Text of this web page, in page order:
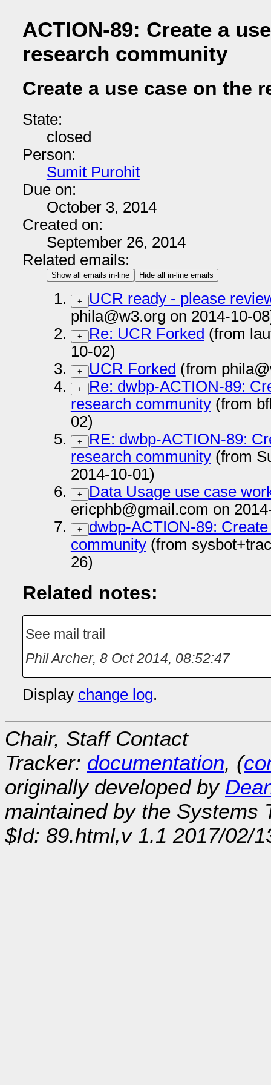
ACTION-89: Create a
research community
Create a use case on the
State:
closed
Person:
Sumit Purohit
Due on:
October 3, 2014
Created on:
September 26, 2014
Related emails:
Show all emails in-line Hide all in-line emails
+
UCR ready - please
phila@w3.org on 2014-10-
+ Re: UCR Forked (from
10-02)
+ UCR Forked (from
+
Re: dwbp-ACTION-89:
research community(from
02)
+
RE: dwbp-ACTION-89:
research community(from
2014-10-01)
+
Data Usage use case
ericphb@gmail.com on
+
dwbp-ACTION-89:
community(from
26)
Related notes:
See mail trail
Phil Archer, 8 Oct 2014, 08:52:47
Display change log.
Chair, Staff Contact
Tracker: documentation, (
originally developed by
maintained by the Systems
$Id: 89.html,v 1.1 2017/02/